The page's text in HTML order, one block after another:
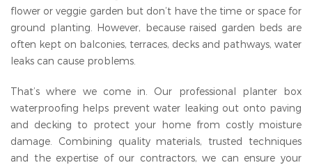
flower or veggie garden but don’t have the time or space for
ground planting. However, because raised garden beds are
often kept on balconies, terraces, decks and pathways, water
leaks can cause problems.
That’s where we come in. Our professional planter box
waterproofing helps prevent water leaking out onto paving
and decking to protect your home from costly moisture
damage. Combining quality materials, trusted techniques
and the expertise of our contractors, we can ensure your